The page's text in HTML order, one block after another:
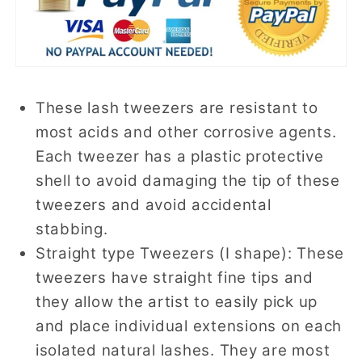
These lash tweezers are resistant to
most acids and other corrosive agents.
Each tweezer has a plastic protective
shell to avoid damaging the tip of these
tweezers and avoid accidental
stabbing.
Straight type Tweezers (I shape): These
tweezers have straight fine tips and
they allow the artist to easily pick up
and place individual extensions on each
isolated natural lashes. They are most